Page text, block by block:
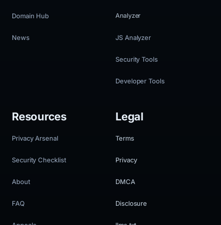
Domain Hub
News
Analyzer
JS Analyzer
Security Tools
Developer Tools
Resources
Privacy Arsenal
Security Checklist
About
FAQ
Legal
Terms
Privacy
DMCA
Disclosure